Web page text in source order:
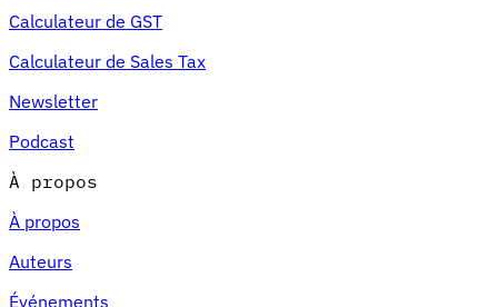
Calculateur de GST
Calculateur de Sales Tax
Newsletter
Podcast
À propos
À propos
Auteurs
Événements